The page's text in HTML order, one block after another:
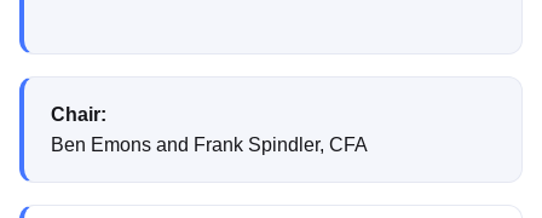
Chair:
Ben Emons and Frank Spindler, CFA